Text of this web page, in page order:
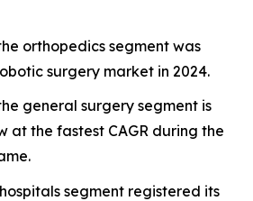
orthopedics segment was
surgery market in 2024.
general surgery segment is
at the fastest CAGR during the
segment registered its